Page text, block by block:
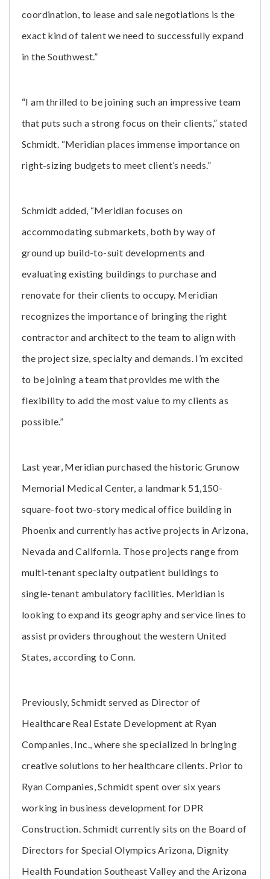
coordination, to lease and sale negotiations is the
exact kind of talent we need to successfully expand
in the Southwest.”
“I am thrilled to be joining such an impressive team
that puts such a strong focus on their clients,” stated
Schmidt. “Meridian places immense importance on
right-sizing budgets to meet client’s needs.”
Schmidt added, “Meridian focuses on
accommodating submarkets, both by way of
ground up build-to-suit developments and
evaluating existing buildings to purchase and
renovate for their clients to occupy. Meridian
recognizes the importance of bringing the right
contractor and architect to the team to align with
the project size, specialty and demands. I’m excited
to be joining a team that provides me with the
flexibility to add the most value to my clients as
possible.”
Last year, Meridian purchased the historic Grunow
Memorial Medical Center, a landmark 51,150-
square-foot two-story medical office building in
Phoenix and currently has active projects in Arizona,
Nevada and California. Those projects range from
multi-tenant specialty outpatient buildings to
single-tenant ambulatory facilities. Meridian is
looking to expand its geography and service lines to
assist providers throughout the western United
States, according to Conn.
Previously, Schmidt served as Director of
Healthcare Real Estate Development at Ryan
Companies, Inc., where she specialized in bringing
creative solutions to her healthcare clients. Prior to
Ryan Companies, Schmidt spent over six years
working in business development for DPR
Construction. Schmidt currently sits on the Board of
Directors for Special Olympics Arizona, Dignity
Health Foundation Southeast Valley and the Arizona